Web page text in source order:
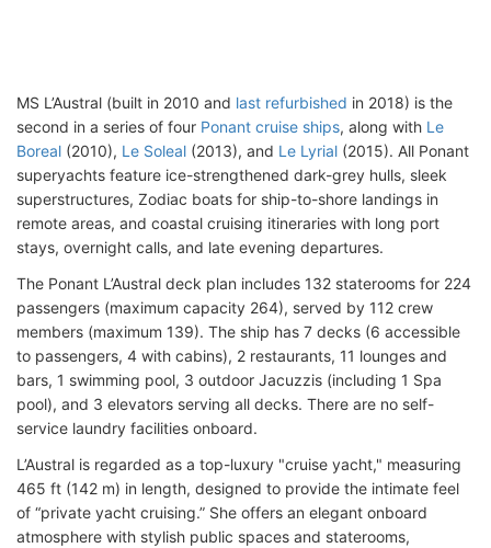
MS L’Austral (built in 2010 and last refurbished in 2018) is the
second in a series of four Ponant cruise ships, along with Le
Boreal (2010), Le Soleal (2013), and Le Lyrial (2015). All Ponant
superyachts feature ice-strengthened dark-grey hulls, sleek
superstructures, Zodiac boats for ship-to-shore landings in
remote areas, and coastal cruising itineraries with long port
stays, overnight calls, and late evening departures.
The Ponant L’Austral deck plan includes 132 staterooms for 224
passengers (maximum capacity 264), served by 112 crew
members (maximum 139). The ship has 7 decks (6 accessible
to passengers, 4 with cabins), 2 restaurants, 11 lounges and
bars, 1 swimming pool, 3 outdoor Jacuzzis (including 1 Spa
pool), and 3 elevators serving all decks. There are no self-
service laundry facilities onboard.
L’Austral is regarded as a top-luxury "cruise yacht," measuring
465 ft (142 m) in length, designed to provide the intimate feel
of “private yacht cruising.” She offers an elegant onboard
atmosphere with stylish public spaces and staterooms,